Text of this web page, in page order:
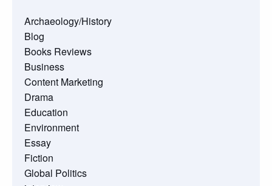
Archaeology/History
Blog
Books Reviews
Business
Content Marketing
Drama
Education
Environment
Essay
Fiction
Global Politics